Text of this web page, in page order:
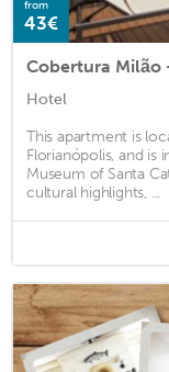
from
43€
Cobertura Milão
Hotel
This apartment is
Florianópolis, and is
Museum of Santa
cultural highlights, ...